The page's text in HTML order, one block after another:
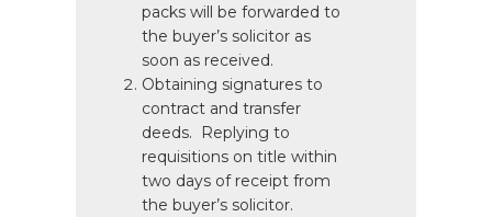
packs will be forwarded to
the buyer’s solicitor as
soon as received.
Obtaining signatures to
contract and transfer
deeds. Replying to
requisitions on title within
two days of receipt from
the buyer’s solicitor.